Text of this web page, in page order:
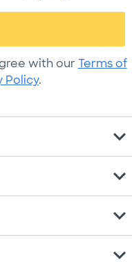
with our Terms of
Policy.
expand_more
expand_more
expand_more
expand_more